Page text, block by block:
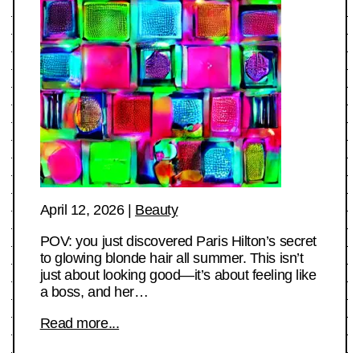
April 12, 2026| Beauty
POV: you just discovered Paris Hilton’s secret
to glowing blonde hair all summer. This isn’t
just about looking good—it’s about feeling like
a boss, and her…
Read more...